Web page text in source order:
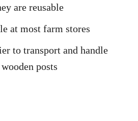
are reusable
at most farm stores
to transport and handle
posts